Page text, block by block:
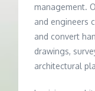
management.
and engineers
and convert
drawings,
architectural